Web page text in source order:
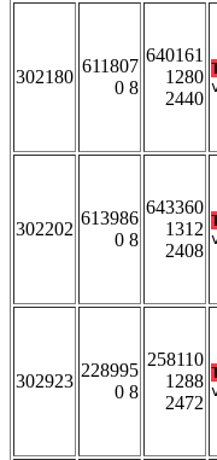
302180
611807
0 8
640161
1280
2440
302202
613986
0 8
643360
1312
2408
302923
228995
0 8
258110
1288
2472